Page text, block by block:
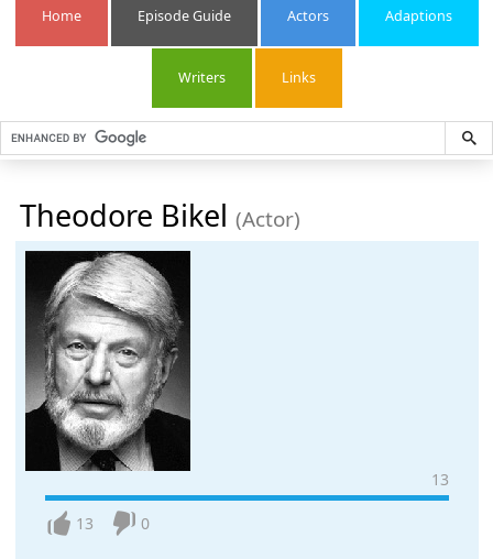
Home Episode Guide Actors Adaptions
Writers Links
Theodore Bikel (Actor)
13
13 0